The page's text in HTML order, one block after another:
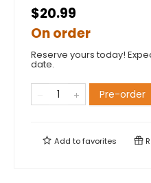
$20.99
On order
Reserve yours today!
date.
Pre-order
Add tofavorites